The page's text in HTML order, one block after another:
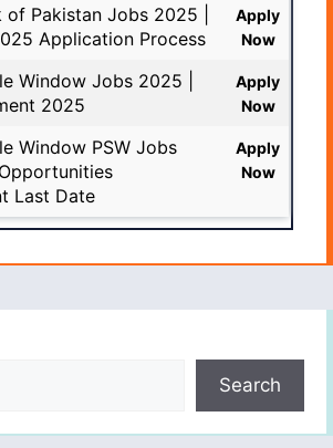
of Pakistan Jobs 2025 |
Application Process
Apply
Now
Window Jobs 2025 |
2025
Apply
Now
Window PSW Jobs
Last Date
Apply
Now
Search